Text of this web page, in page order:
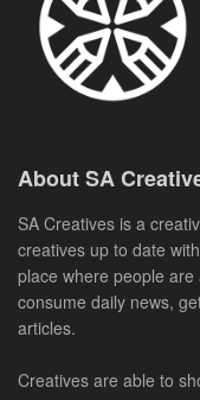
About SA
SA Creatives is a
creatives up to date
place where people
consume daily news,
articles.
Creatives are able to